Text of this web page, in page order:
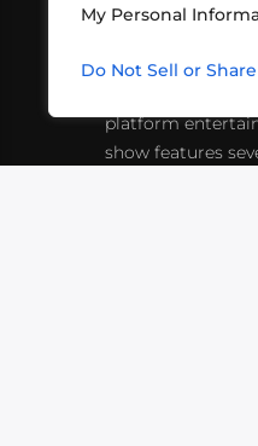
My Personal
Do Not Sell or
friends playing
platform
show features